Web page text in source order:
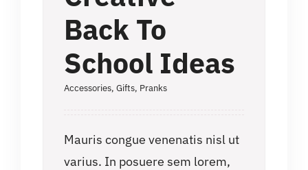
Back To
School Ideas
Accessories,Gifts, Pranks
Mauris congue venenatis nisl ut
varius. In posuere sem lorem,